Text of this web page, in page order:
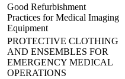
Good Refurbishment
Practices for Medical Imaging
Equipment
PROTECTIVE CLOTHING
AND ENSEMBLES FOR
EMERGENCY MEDICAL
OPERATIONS